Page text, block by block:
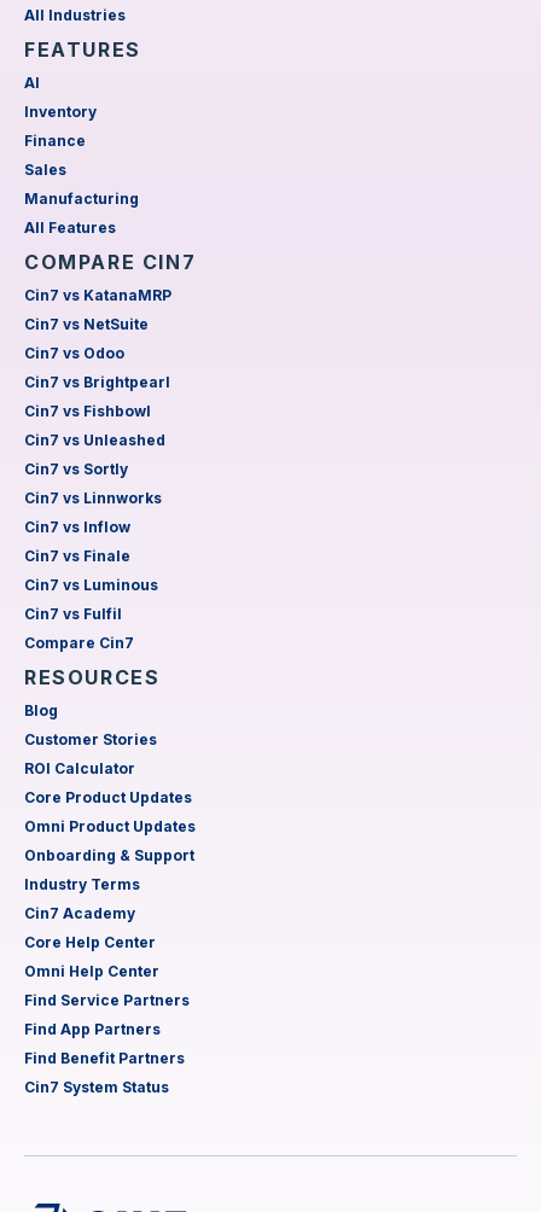
All Industries
FEATURES
AI
Inventory
Finance
Sales
Manufacturing
All Features
COMPARE CIN7
Cin7 vs KatanaMRP
Cin7 vs NetSuite
Cin7 vs Odoo
Cin7 vs Brightpearl
Cin7 vs Fishbowl
Cin7 vs Unleashed
Cin7 vs Sortly
Cin7 vs Linnworks
Cin7 vs Inflow
Cin7 vs Finale
Cin7 vs Luminous
Cin7 vs Fulfil
Compare Cin7
RESOURCES
Blog
Customer Stories
ROI Calculator
Core Product Updates
Omni Product Updates
Onboarding & Support
Industry Terms
Cin7 Academy
Core Help Center
Omni Help Center
Find Service Partners
Find App Partners
Find Benefit Partners
Cin7 System Status